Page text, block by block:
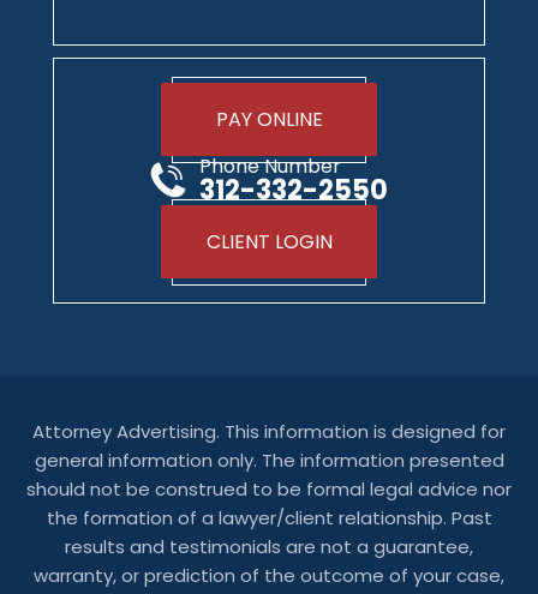
PAY ONLINE
Phone Number
312-332-2550
CLIENT LOGIN
Attorney Advertising. This information is designed for
general information only. The information presented
should not be construed to be formal legal advice nor
the formation of a lawyer/client relationship. Past
results and testimonials are not a guarantee,
warranty, or prediction of the outcome of your case,